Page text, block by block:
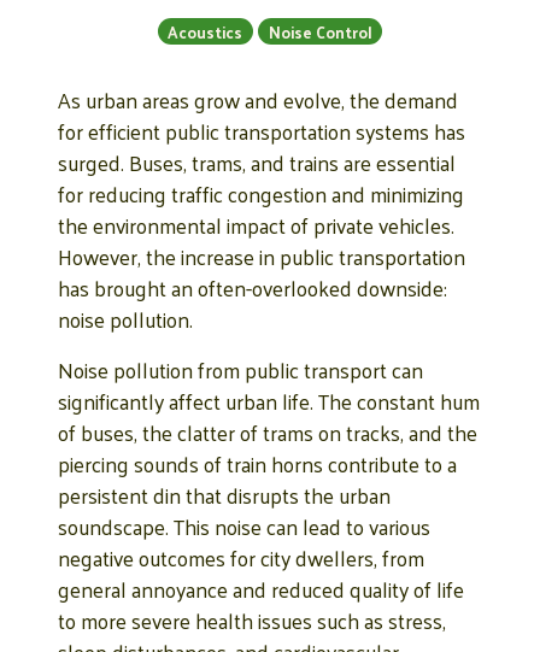
Acoustics Noise Control
As urban areas grow and evolve, the demand
for efficient public transportation systems has
surged. Buses, trams, and trains are essential
for reducing traffic congestion and minimizing
the environmental impact of private vehicles.
However, the increase in public transportation
has brought an often-overlooked downside:
noise pollution.
Noise pollution from public transport can
significantly affect urban life. The constant hum
of buses, the clatter of trams on tracks, and the
piercing sounds of train horns contribute to a
persistent din that disrupts the urban
soundscape. This noise can lead to various
negative outcomes for city dwellers, from
general annoyance and reduced quality of life
to more severe health issues such as stress,